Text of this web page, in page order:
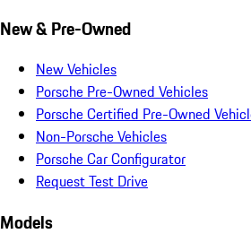
New & Pre-Owned
New Vehicles
Porsche Pre-Owned Vehicles
Porsche Certified Pre-Owned
Non-Porsche Vehicles
Porsche Car Configurator
Request Test Drive
Models